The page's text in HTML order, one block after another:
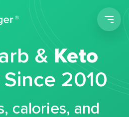
&Keto
Since 2010
calories, and